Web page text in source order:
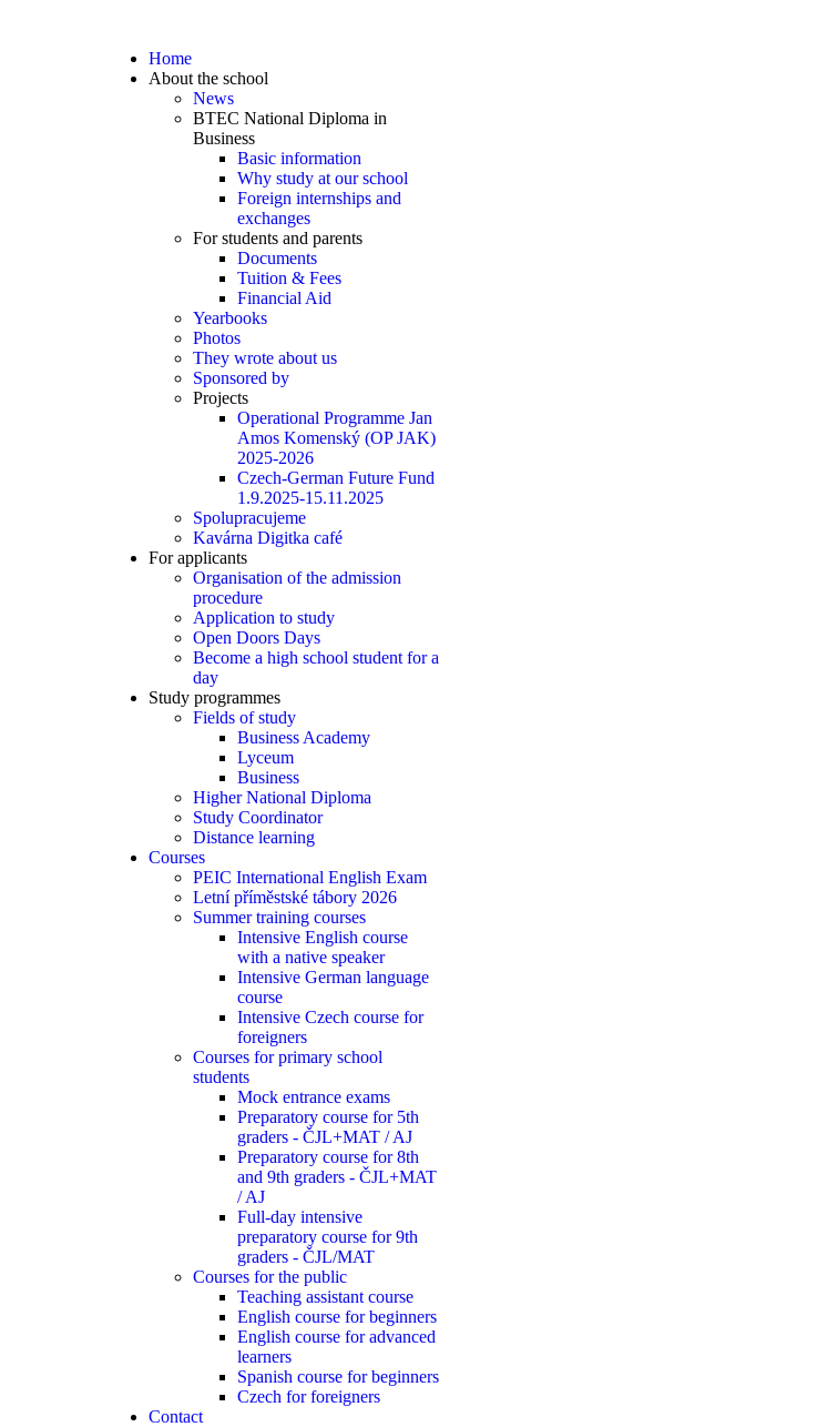
Home
About the school
News
BTEC National Diploma in
Business
Basic information
Why study at our school
Foreign internships and
exchanges
For students and parents
Documents
Tuition & Fees
Financial Aid
Yearbooks
Photos
They wrote about us
Sponsored by
Projects
Operational Programme Jan
Amos Komenský (OP JAK)
2025-2026
Czech-German Future Fund
1.9.2025-15.11.2025
Spolupracujeme
Kavárna Digitka café
For applicants
Organisation of the admission
procedure
Application to study
Open Doors Days
Become a high school student for a
day
Study programmes
Fields of study
Business Academy
Lyceum
Business
Higher National Diploma
Study Coordinator
Distance learning
Courses
PEIC International English Exam
Letní příměstské tábory 2026
Summer training courses
Intensive English course
with a native speaker
Intensive German language
course
Intensive Czech course for
foreigners
Courses for primary school
students
Mock entrance exams
Preparatory course for 5th
graders - ČJL+MAT / AJ
Preparatory course for 8th
and 9th graders - ČJL+MAT
/ AJ
Full-day intensive
preparatory course for 9th
graders - ČJL/MAT
Courses for the public
Teaching assistant course
English course for beginners
English course for advanced
learners
Spanish course for beginners
Czech for foreigners
Contact